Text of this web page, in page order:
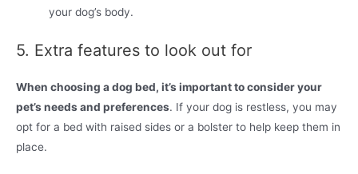
your dog’s body.
5. Extra features to look out for
When choosing a dog bed, it’s important to consider your
pet’s needs and preferences. If your dog is restless, you may
opt for a bed with raised sides or a bolster to help keep them in
place.